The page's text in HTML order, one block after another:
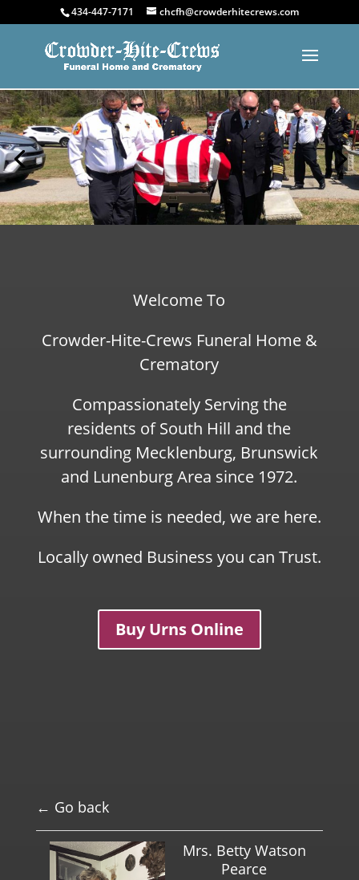
434-447-7171 chcfh@crowderhitecrews.com
Welcome To
Crowder-Hite-Crews Funeral Home &
Crematory
Compassionately Serving the
residents of South Hill and the
surrounding Mecklenburg, Brunswick
and Lunenburg Area since 1972.
When the time is needed, we are here.
Locally owned Business you can Trust.
Buy Urns Online
← Go back
Mrs. Betty Watson
Pearce